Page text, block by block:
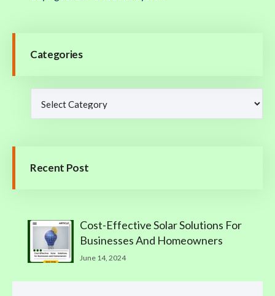
Categories
Recent Post
Cost-Effective Solar Solutions For
Businesses And Homeowners
June 14, 2024